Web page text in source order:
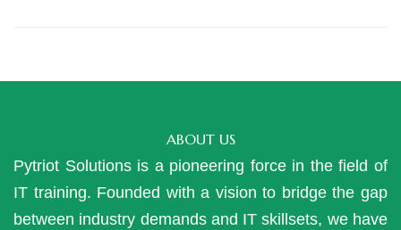
ABOUT US
Pytriot Solutions is a pioneering force in the field of
IT training. Founded with a vision to bridge the gap
between industry demands and IT skillsets, we have